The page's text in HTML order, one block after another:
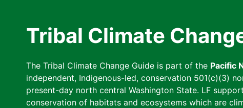
Tribal Climate
The Tribal Climate Change Guide is part of the Pacific
independent, Indigenous-led, conservation 501(c)(3)
present-day north central Washington State. LF
conservation of habitats and ecosystems which are